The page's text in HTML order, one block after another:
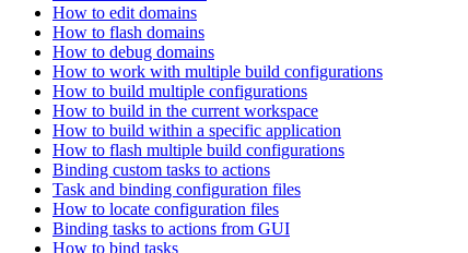
How to edit domains
How to flash domains
How to debug domains
How to work with multiple build configurations
How to build multiple configurations
How to build in the current workspace
How to build within a specific application
How to flash multiple build configurations
Binding custom tasks to actions
Task and binding configuration files
How to locate configuration files
Binding tasks to actions from GUI
How to bind tasks